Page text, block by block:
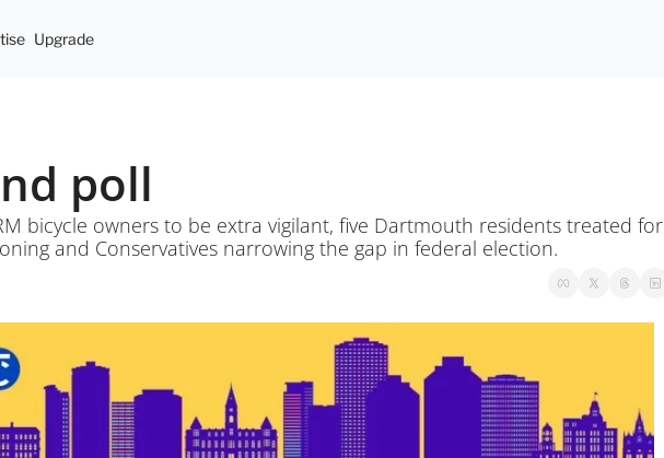
Upgrade
poll
bicycle owners to be extra vigilant, five Dartmouth residents treated for
and Conservatives narrowing the gap in federal election.